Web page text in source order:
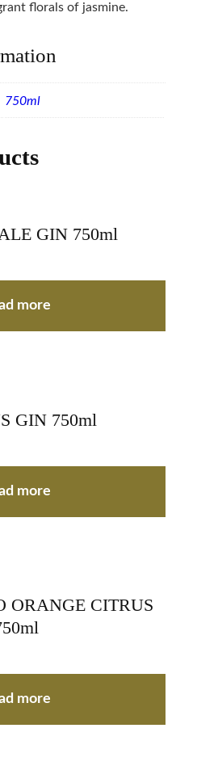
florals of jasmine.
750ml
GIN 750ml
more
GIN 750ml
more
ORANGE CITRUS
more